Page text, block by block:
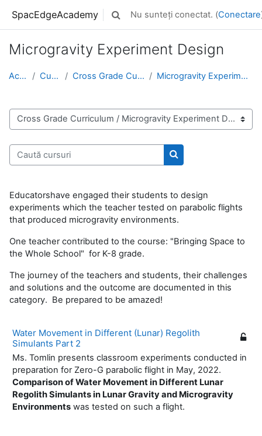
SpacEdgeAcademy Afișați căutarea
Nu sunteți conectat. (Conectare
Microgravity Experiment Design
Acasă Cursuri Cross Grade Curriculum Microgravity Experiment Design
Categorii curs
Caută cursuri
Caută cursuri
Educatorshave engaged their students to design
experiments which the teacher tested on parabolic flights
that produced microgravity environments.
One teacher contributed to the course: "Bringing Space to
the Whole School" for K-8 grade.
The journey of the teachers and students, their challenges
and solutions and the outcome are documented in this
category. Be prepared to be amazed!
Water Movement in Different (Lunar) Regolith
Simulants Part 2
Ms. Tomlin presents classroom experiments conducted in
preparation for Zero-G parabolic flight in May, 2022.
Comparison of Water Movement in Different Lunar
Regolith Simulants in Lunar Gravity and Microgravity
Environments was tested on such a flight.